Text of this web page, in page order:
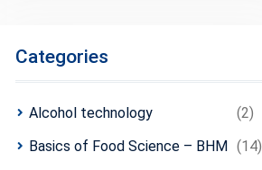
Categories
Alcohol technology
(2)
Basics of Food Science – BHM (14)